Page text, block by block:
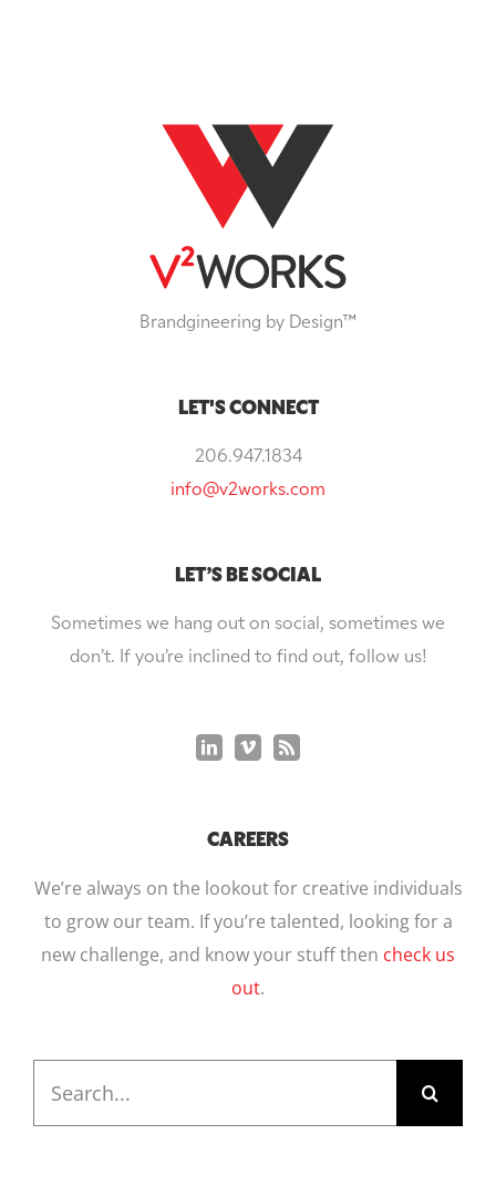
Brandgineering by Design™
LET'S CONNECT
206.947.1834
info@v2works.com
LET’S BE SOCIAL
Sometimes we hang out on social, sometimes we
don’t. If you’re inclined to find out, follow us!
CAREERS
We’re always on the lookout for creative individuals
to grow our team. If you’re talented, looking for a
new challenge, and know your stuff then check us
out.
for: